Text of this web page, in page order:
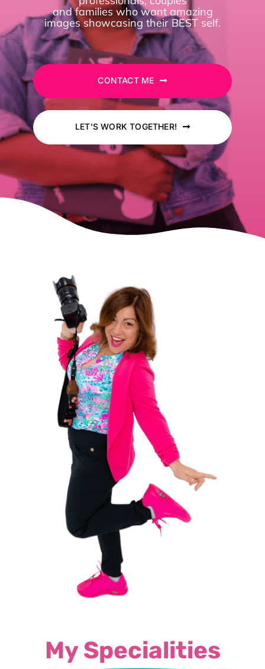
For Photographers
Contact
and families who wantamazing
images showcasing their BEST self.
CONTACT ME
LET’S WORK TOGETHER!
My Specialities